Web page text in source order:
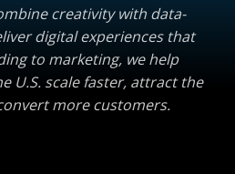
creativity with data-
digital experiences that
to marketing, we help
U.S. scale faster, attract the
more customers.